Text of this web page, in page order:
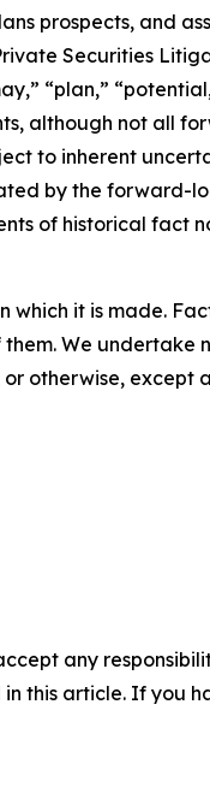
prospects, and
Securities
“plan,”
although not all
to inherent
by the forward-
of historical fact
it is made.
We
otherwise, except
any
this article. If you